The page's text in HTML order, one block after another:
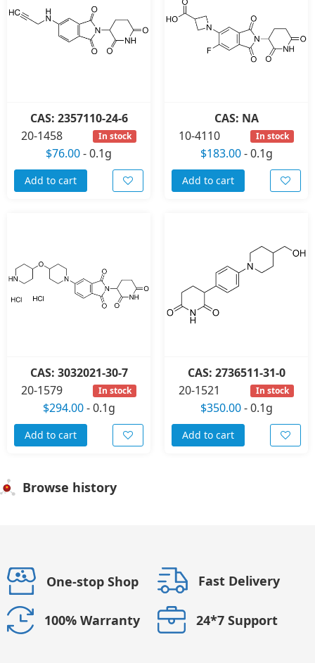
CAS: 2357110-24-6
20-1458
In stock
$76.00-0.1g
Add to cart
CAS: NA
10-4110
In stock
$183.00-0.1g
Add to cart
CAS: 3032021-30-7
20-1579
In stock
$294.00-0.1g
Add to cart
CAS: 2736511-31-0
20-1521
In stock
$350.00-0.1g
Add to cart
Browse history
One-stop Shop Fast Delivery
100% Warranty 24*7 Support